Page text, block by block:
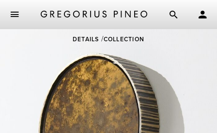
DETAILS COLLECTION